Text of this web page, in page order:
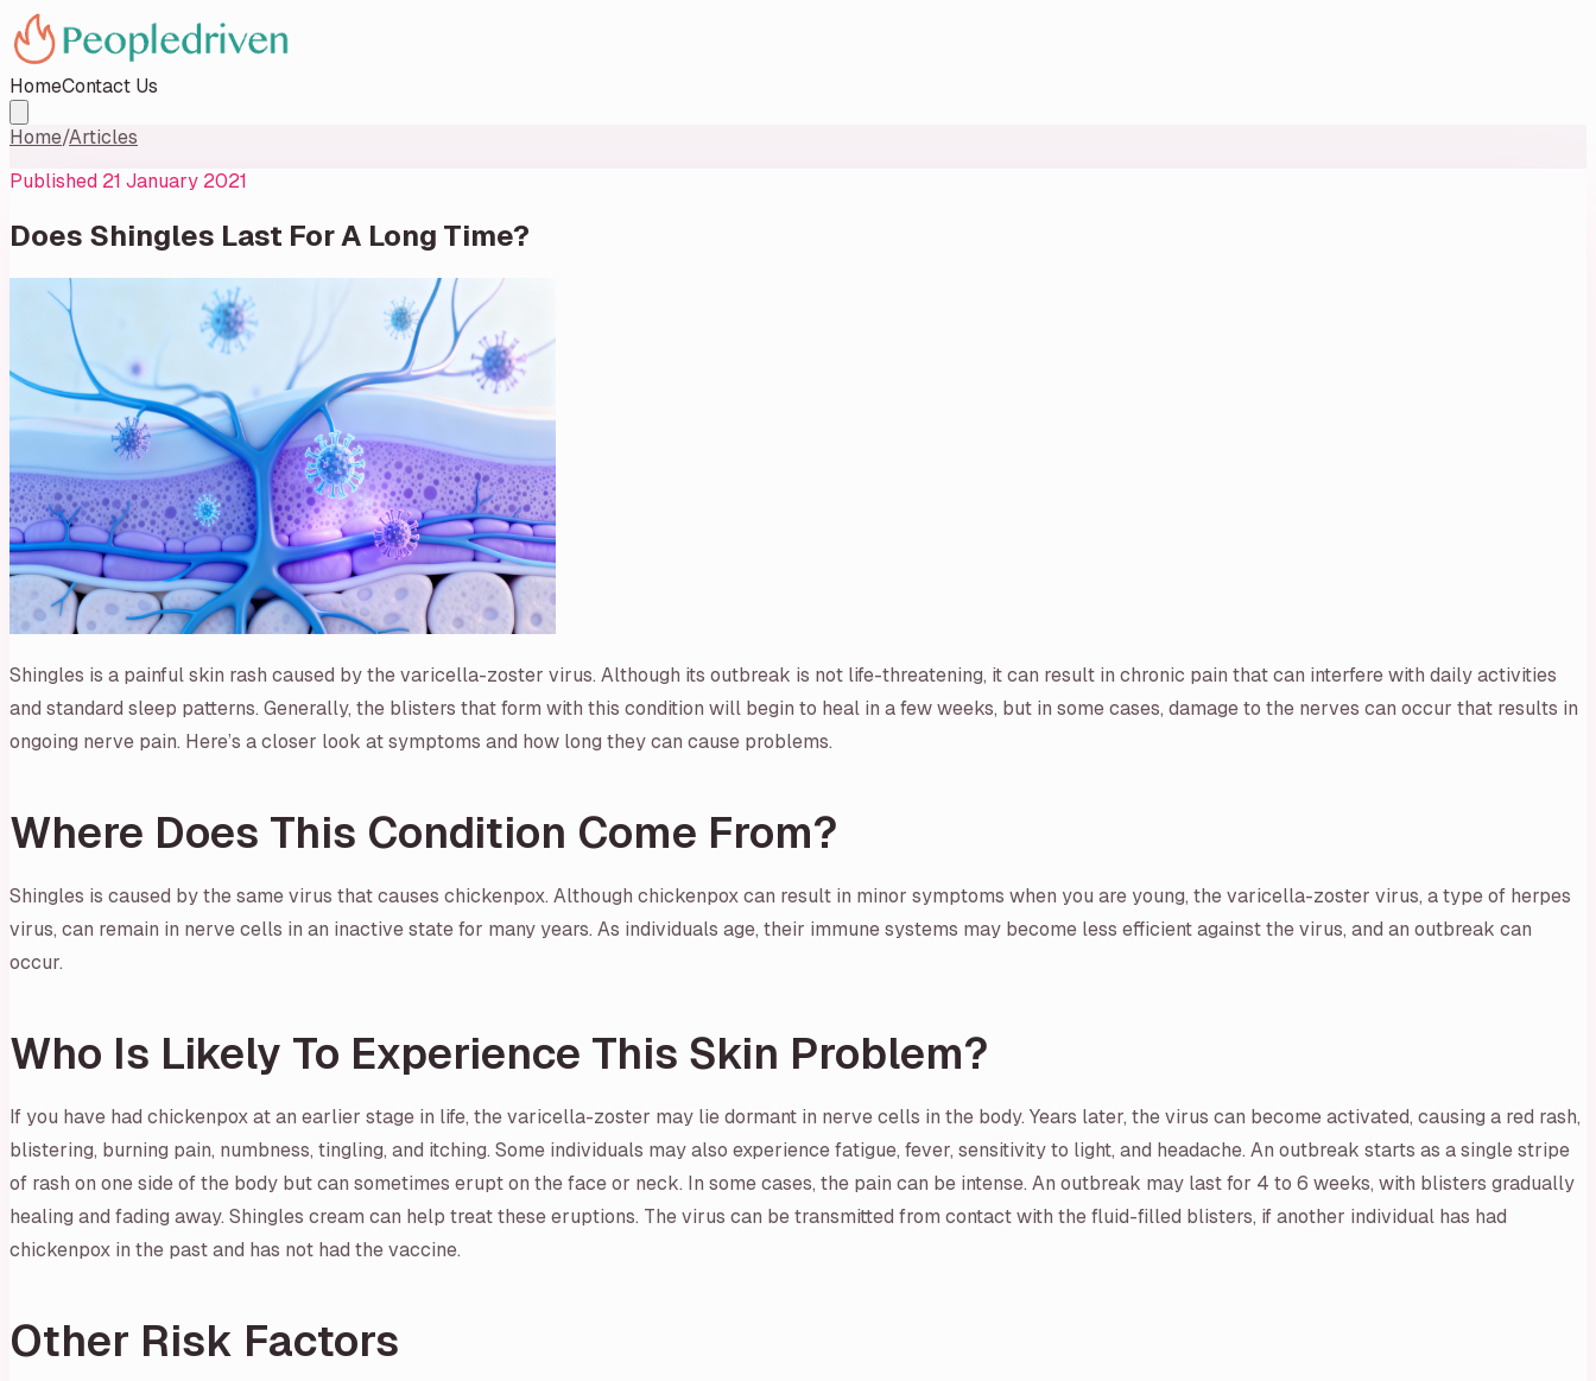
HomeContact Us
Home/Articles
Published 21 January 2021
Does Shingles Last For A Long Time?
Shingles is a painful skin rash caused by the varicella-zoster virus. Although its outbreak is not life-threatening, it can result in chronic pain that can interfere with daily activities
and standard sleep patterns. Generally, the blisters that form with this condition will begin to heal in a few weeks, but in some cases, damage to the nerves can occur that results in
ongoing nerve pain. Here’s a closer look at symptoms and how long they can cause problems.
Where Does This Condition Come From?
Shingles is caused by the same virus that causes chickenpox. Although chickenpox can result in minor symptoms when you are young, the varicella-zoster virus, a type of herpes
virus, can remain in nerve cells in an inactive state for many years. As individuals age, their immune systems may become less efficient against the virus, and an outbreak can
occur.
Who Is Likely To Experience This Skin Problem?
If you have had chickenpox at an earlier stage in life, the varicella-zoster may lie dormant in nerve cells in the body. Years later, the virus can become activated, causing a red rash,
blistering, burning pain, numbness, tingling, and itching. Some individuals may also experience fatigue, fever, sensitivity to light, and headache. An outbreak starts as a single stripe
of rash on one side of the body but can sometimes erupt on the face or neck. In some cases, the pain can be intense. An outbreak may last for 4 to 6 weeks, with blisters gradually
healing and fading away. Shingles cream can help treat these eruptions. The virus can be transmitted from contact with the fluid-filled blisters, if another individual has had
chickenpox in the past and has not had the vaccine.
Other Risk Factors